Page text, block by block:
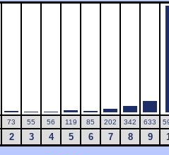
73 55 56 119 85 202 342 633
2 3 4 5 6 7 8 9